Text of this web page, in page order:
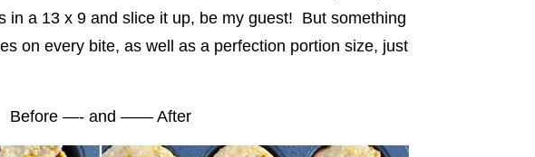
a 13 x 9 and slice it up, be my guest! But something
on every bite, as well as a perfection portion size, just
Before —- and —— After